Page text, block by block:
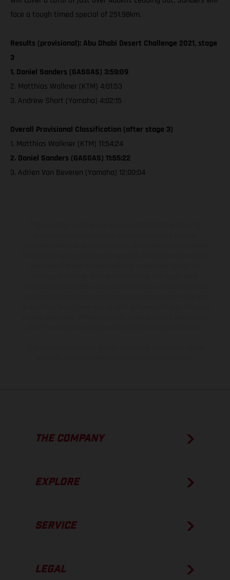
face a tough timed special of 251.98km.
Results (provisional): Abu Dhabi Desert Challenge 2021, stage
3
1. Daniel Sanders (GASGAS) 3:59:09
2. Matthias Walkner (KTM) 4:01:53
3. Andrew Short (Yamaha) 4:02:15
Overall Provisional Classification (after stage 3)
1. Matthias Walkner (KTM) 11:54:24
2. Daniel Sanders (GASGAS) 11:55:22
3. Adrien Van Beveren (Yamaha) 12:00:04
THE COMPANY
EXPLORE
SERVICE
LEGAL